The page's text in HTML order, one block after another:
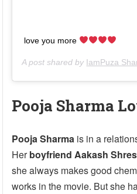
love you more
A post shared by IamPuza
Pooja Sharma
Pooja Sharma is in a
Herboyfriend Aakash
she always makes good
works in the movie. But she